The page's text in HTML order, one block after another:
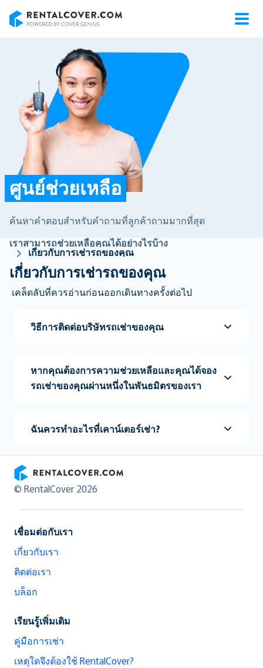
ศูนย์ช่วยเหลือ
ค้นหาคำตอบสำหรับคำถามที่ลูกค้าถามมากที่สุด
เราสามารถช่วยเหลือคุณได้อย่างไรบ้าง
เกี่ยวกับการเช่ารถของคุณ
เกี่ยวกับการเช่ารถของคุณ
เคล็ดลับที่ควรอ่านก่อนออกเดินทางครั้งต่อไป
วิธีการติดต่อบริษัทรถเช่าของคุณ
หากคุณต้องการความช่วยเหลือและคุณได้จอง
รถเช่าของคุณผ่านหนึ่งในพันธมิตรของเรา
ฉันควรทำอะไรที่เคาน์เตอร์เช่า?
RentalCover
© RentalCover 2026
เชื่อมต่อกับเรา
เกี่ยวกับเรา
ติดต่อเรา
บล็อก
เรียนรู้เพิ่มเติม
คู่มือการเช่า
เหตุใดจึงต้องใช้ RentalCover?